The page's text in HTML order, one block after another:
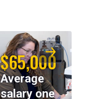
$65,000
Average
salary one